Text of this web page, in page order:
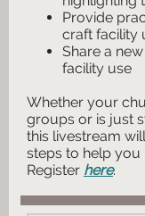
Provide
craft facility
Share a
facility use
Whether your
groups or is just
this livestream
steps to help
Register here.